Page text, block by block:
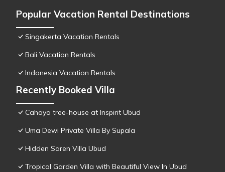
Popular Vacation Rental Destinations
Singakerta Vacation Rentals
Bali Vacation Rentals
Indonesia Vacation Rentals
Recently Booked Villa
Cahaya tree-house at Inspirit Ubud
Uma Dewi Private Villa By Supala
Hidden Saren Villa Ubud
Tropical Garden Villa with Beautiful View In Ubud